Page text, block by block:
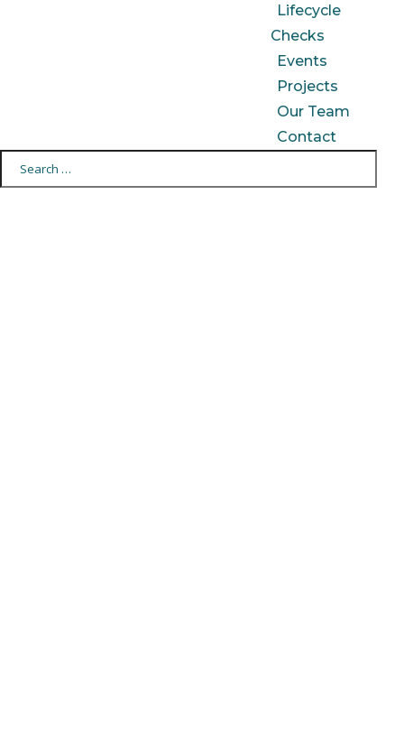
Lifecycle
Checks
Events
Projects
Our Team
Contact